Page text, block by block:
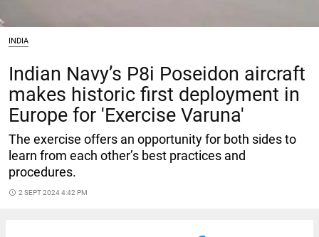
INDIA
Indian Navy’s P8i Poseidon aircraft
makes historic first deployment in
Europe for 'Exercise Varuna'
The exercise offers an opportunity for both sides to
learn from each other’s best practices and
procedures.
access_time 2 SEPT 2024 4:42 PM